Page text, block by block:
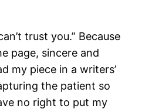
trust you.” Because
page, sincere and
my piece in a writers’
the patient so
no right to put my